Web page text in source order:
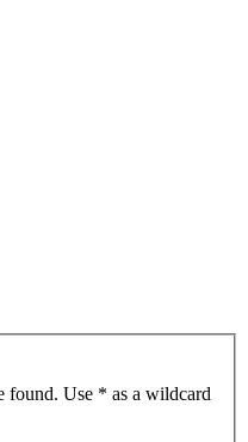
found. Use * as a wildcard